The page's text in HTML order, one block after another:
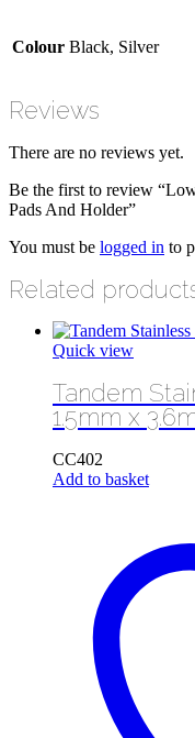
Colour Black, Silver
Reviews
There are no reviews yet.
Be the first to review
Pads And Holder”
You must be logged in to
Related
Quick view
Tandem
1.5mm x
CC402
Add to basket